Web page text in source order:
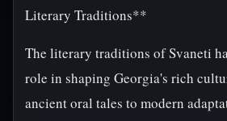
Literary Traditions**
The literary traditions of Svaneti
role in shaping Georgia's rich
ancient oral tales to modern